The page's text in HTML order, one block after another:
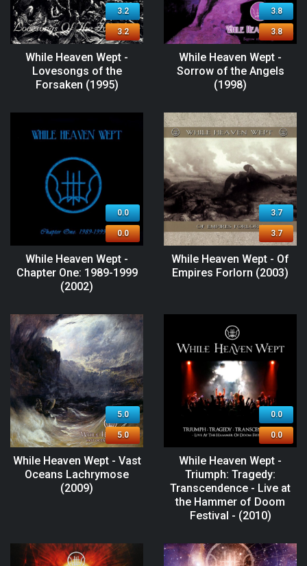
3.2
3.2
While Heaven Wept -
Lovesongs of the
Forsaken (1995)
3.8
3.8
While Heaven Wept -
Sorrow of the Angels
(1998)
0.0
0.0
While Heaven Wept -
Chapter One: 1989-1999
(2002)
3.7
3.7
While Heaven Wept - Of
Empires Forlorn (2003)
5.0
5.0
While Heaven Wept - Vast
Oceans Lachrymose
(2009)
0.0
0.0
While Heaven Wept -
Triumph: Tragedy:
Transcendence - Live at
the Hammer of Doom
Festival - (2010)